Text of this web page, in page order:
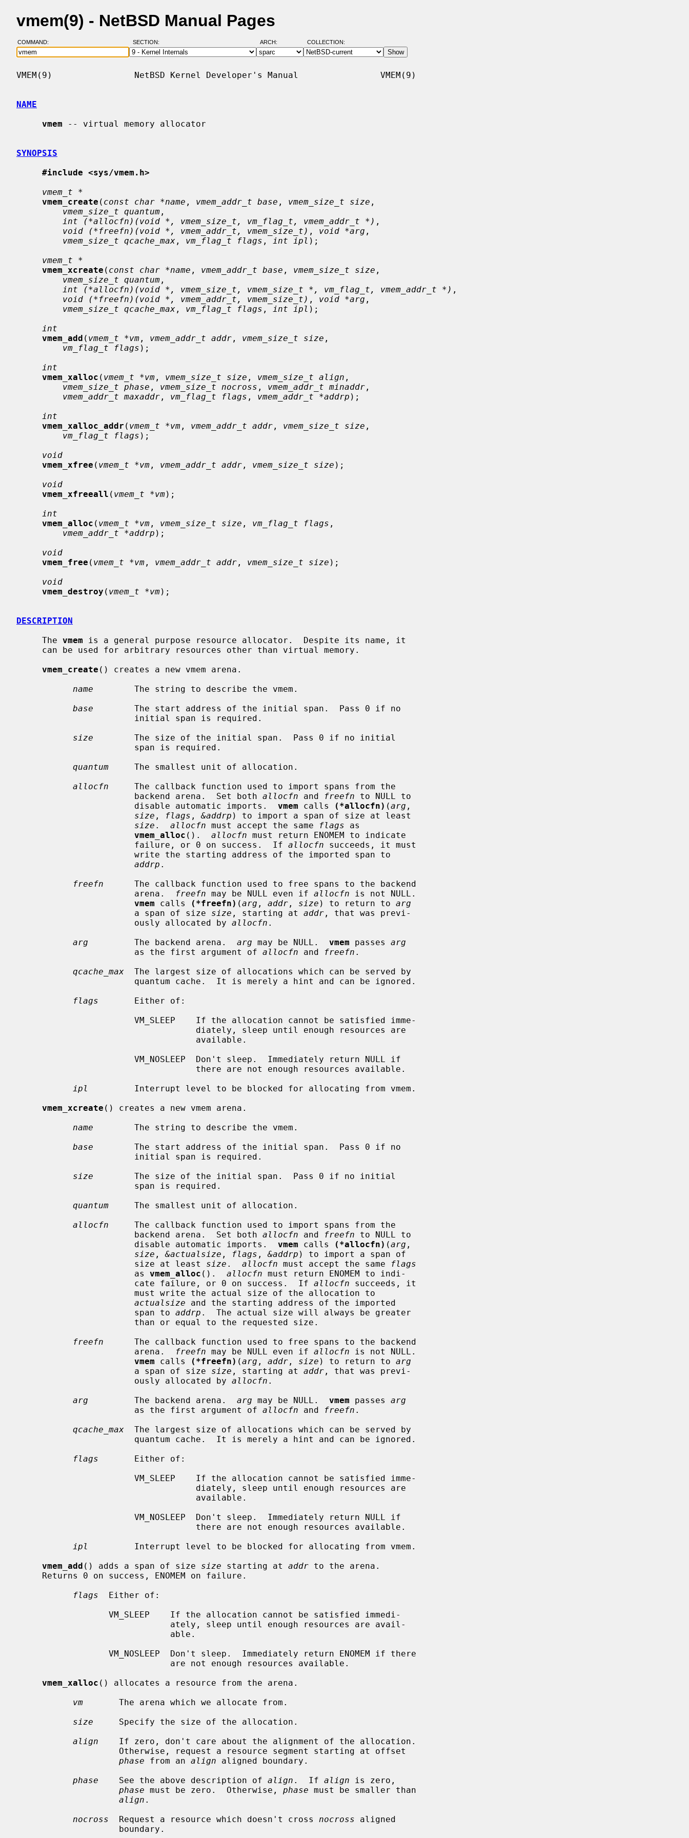
vmem(9) - NetBSD Manual Pages
COMMAND: SECTION: ARCH: COLLECTION:
VMEM(9)                NetBSD Kernel Developer's Manual                VMEM(9)
NAME
vmem -- virtual memory allocator
SYNOPSIS
#include <sys/vmem.h>
vmem_t *
vmem_create ( const char *name , vmem_addr_t base , vmem_size_t size ,
vmem_size_t quantum ,
int (*allocfn)(void *, vmem_size_t, vm_flag_t, vmem_addr_t *) ,
void (*freefn)(void *, vmem_addr_t, vmem_size_t) , void *arg ,
vmem_size_t qcache_max , vm_flag_t flags , int ipl );
vmem_t *
vmem_xcreate ( const char *name , vmem_addr_t base , vmem_size_t size ,
vmem_size_t quantum ,
int (*allocfn)(void *, vmem_size_t, vmem_size_t *, vm_flag_t, vmem_addr_t *) ,
void (*freefn)(void *, vmem_addr_t, vmem_size_t) , void *arg ,
vmem_size_t qcache_max , vm_flag_t flags , int ipl );
int
vmem_add ( vmem_t *vm , vmem_addr_t addr , vmem_size_t size ,
vm_flag_t flags );
int
vmem_xalloc ( vmem_t *vm , vmem_size_t size , vmem_size_t align ,
vmem_size_t phase , vmem_size_t nocross , vmem_addr_t minaddr ,
vmem_addr_t maxaddr , vm_flag_t flags , vmem_addr_t *addrp );
int
vmem_xalloc_addr ( vmem_t *vm , vmem_addr_t addr , vmem_size_t size ,
vm_flag_t flags );
void
vmem_xfree ( vmem_t *vm , vmem_addr_t addr , vmem_size_t size );
void
vmem_xfreeall ( vmem_t *vm);
int
vmem_alloc ( vmem_t *vm , vmem_size_t size , vm_flag_t flags ,
vmem_addr_t *addrp );
void
vmem_free ( vmem_t *vm , vmem_addr_t addr , vmem_size_t size );
void
vmem_destroy ( vmem_t *vm);
DESCRIPTION
     The
vmem is a general purpose resource allocator.  Despite its name, it
vmem_create () creates a new vmem arena.
name
        The string to describe the vmem.
base
        The start address of the initial span.  Pass 0 if no
size
        The size of the initial span.  Pass 0 if no initial
quantum
     The smallest unit of allocation.
allocfn
     The callback function used to import spans from the
                       backend arena.  Set both
allocfn and freefn to NULL to
                       disable automatic imports.
vmem calls (*allocfn) (arg ,
size , flags , &addrp ) to import a span of size at least
size . allocfn must accept the same flags as
vmem_alloc (). allocfn must return ENOMEM to indicate
                       failure, or 0 on success.  If
allocfn succeeds, it must
addrp .
freefn
      The callback function used to free spans to the backend
                       arena.
freefn may be NULL even if allocfn is not NULL.
vmem calls (*freefn) (arg , addr , size ) to return to arg
                       a span of size
size , starting at addr , that was previ-
                       ously allocated by
allocfn .
arg
         The backend arena.
arg may be NULL. vmem passes arg
                       as the first argument of
allocfn and freefn .
qcache_max
  The largest size of allocations which can be served by
flags
       Either of:
ipl
         Interrupt level to be blocked for allocating from vmem.
vmem_xcreate () creates a new vmem arena.
name
        The string to describe the vmem.
base
        The start address of the initial span.  Pass 0 if no
size
        The size of the initial span.  Pass 0 if no initial
quantum
     The smallest unit of allocation.
allocfn
     The callback function used to import spans from the
                       backend arena.  Set both
allocfn and freefn to NULL to
                       disable automatic imports.
vmem calls (*allocfn) (arg ,
size , &actualsize , flags , &addrp ) to import a span of
                       size at least
size . allocfn must accept the same
flags
                       as
vmem_alloc (). allocfn must return ENOMEM to indi-
                       cate failure, or 0 on success.  If
allocfn succeeds, it
actualsize and the starting address of the imported
                       span to
addrp .  The actual size will always be greater
freefn
      The callback function used to free spans to the backend
                       arena.
freefn may be NULL even if allocfn is not NULL.
vmem calls (*freefn) (arg , addr , size ) to return to arg
                       a span of size
size , starting at addr , that was previ-
                       ously allocated by
allocfn .
arg
         The backend arena.
arg may be NULL. vmem passes arg
                       as the first argument of
allocfn and freefn .
qcache_max
  The largest size of allocations which can be served by
flags
       Either of:
ipl
         Interrupt level to be blocked for allocating from vmem.
vmem_add () adds a span of size size starting at addr to the arena.
flags
  Either of:
vmem_xalloc () allocates a resource from the arena.
vm
       The arena which we allocate from.
size
     Specify the size of the allocation.
align
    If zero, don't care about the alignment of the allocation.
phase from an align aligned boundary.
phase
    See the above description of
align .  If align is zero,
phase must be zero.  Otherwise, phase must be smaller than
align .
nocross
  Request a resource which doesn't cross
nocross aligned